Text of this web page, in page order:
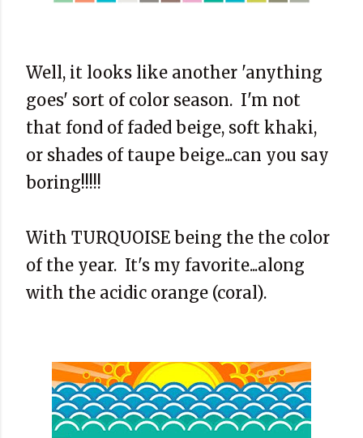
Well, it looks like another 'anything
goes' sort of color season. I'm not
that fond of faded beige, soft khaki,
or shades of taupe beige...can you say
boring!!!!!
With TURQUOISE being the the color
of the year. It's my favorite...along
with the acidic orange (coral).